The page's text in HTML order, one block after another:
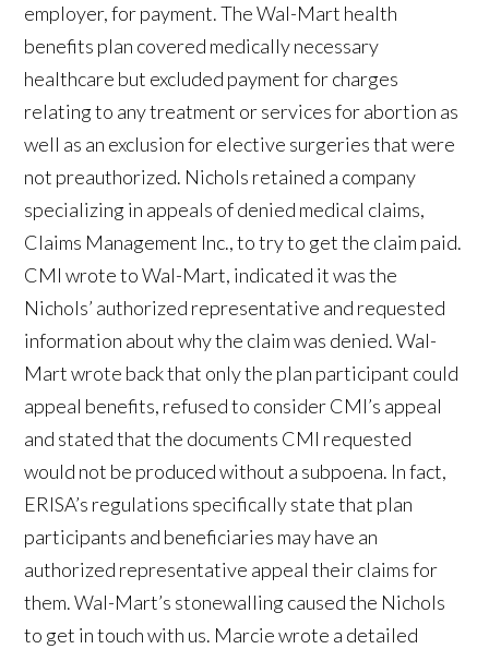
employer, for payment. The Wal-Mart health
benefits plan covered medically necessary
healthcare but excluded payment for charges
relating to any treatment or services for abortion as
well as an exclusion for elective surgeries that were
not preauthorized. Nichols retained a company
specializing in appeals of denied medical claims,
Claims Management Inc., to try to get the claim paid.
CMI wrote to Wal-Mart, indicated it was the
Nichols’ authorized representative and requested
information about why the claim was denied. Wal-
Mart wrote back that only the plan participant could
appeal benefits, refused to consider CMI’s appeal
and stated that the documents CMI requested
would not be produced without a subpoena. In fact,
ERISA’s regulations specifically state that plan
participants and beneficiaries may have an
authorized representative appeal their claims for
them. Wal-Mart’s stonewalling caused the Nichols
to get in touch with us. Marcie wrote a detailed